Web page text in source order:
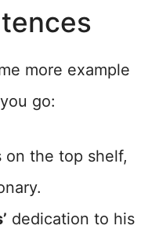
more example
go:
on the top shelf,
dedication to his